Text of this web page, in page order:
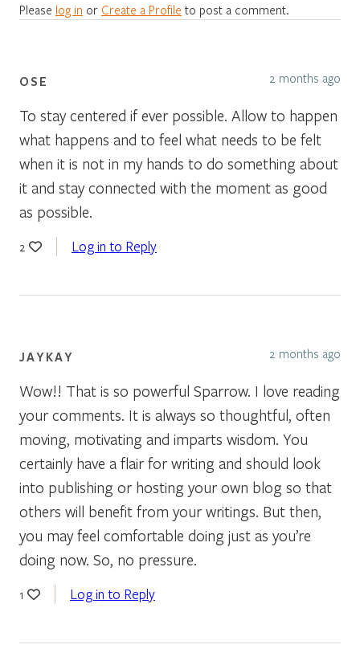
Please log in or Create a Profile to post a comment.
OSE 2 months ago
To stay centered if ever possible. Allow to happen
what happens and to feel what needs to be felt
when it is not in my hands to do something about
it and stay connected with the moment as good
as possible.
2 Log in to Reply
JAYKAY 2 months ago
Wow!! That is so powerful Sparrow. I love reading
your comments. It is always so thoughtful, often
moving, motivating and imparts wisdom. You
certainly have a flair for writing and should look
into publishing or hosting your own blog so that
others will benefit from your writings. But then,
you may feel comfortable doing just as you’re
doing now. So, no pressure.
1 Log in to Reply